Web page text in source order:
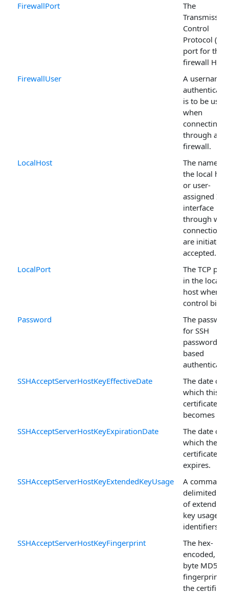
FirewallPort
The
Transmission
Control
Protocol
port for the
firewall Host
FirewallUser
A username
is to be used
when
connecting
through a
firewall.
LocalHost
The name of
the local
or user-
assigned IP
interface
through
connections
are initiated
accepted.
LocalPort
The TCP port
in the local
host where
control
Password
The
for SSH
password-
based
SSHAcceptServerHostKeyEffectiveDate
The date on
which this
certificate
becomes
SSHAcceptServerHostKeyExpirationDate
The date on
which the
certificate
expires.
SSHAcceptServerHostKeyExtendedKeyUsage
A comma-
delimited list
of extended
key usage
identifiers.
SSHAcceptServerHostKeyFingerprint
The hex-
encoded, 16-
byte MD5
fingerprint
the